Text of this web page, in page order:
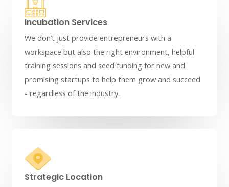
Incubation Services
We don’t just provide entrepreneurs with a
workspace but also the right environment, helpful
training sessions and seed funding for new and
promising startups to help them grow and succeed
- regardless of the industry.
Strategic Location